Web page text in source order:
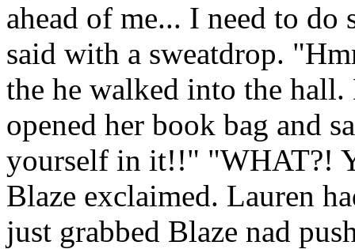
ahead of me... I need to
said with a sweatdrop.
the he walked into the
opened her book bag and
yourself in it!!" "WHAT?!
Blaze exclaimed. Lauren
just grabbed Blaze nad